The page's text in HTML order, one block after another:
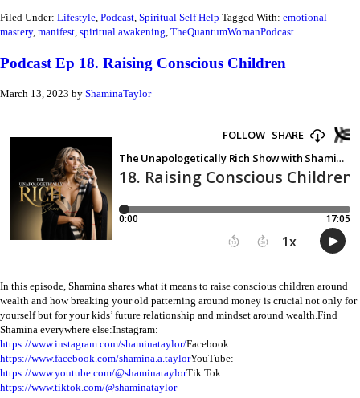
Filed Under: Lifestyle, Podcast, Spiritual Self Help Tagged With: emotional
mastery, manifest, spiritual awakening, TheQuantumWomanPodcast
Podcast Ep 18. Raising Conscious Children
March 13, 2023 by ShaminaTaylor
In this episode, Shamina shares what it means to raise conscious children around
wealth and how breaking your old patterning around money is crucial not only for
yourself but for your kids’ future relationship and mindset around wealth.Find
Shamina everywhere else:Instagram:
https://www.instagram.com/shaminataylor/Facebook:
https://www.facebook.com/shamina.a.taylorYouTube:
https://www.youtube.com/@shaminataylorTik Tok:
https://www.tiktok.com/@shaminataylor